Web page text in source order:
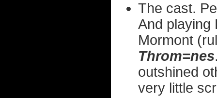
The cast.
And playing
Mormont
Throm=nes
outshined
very little